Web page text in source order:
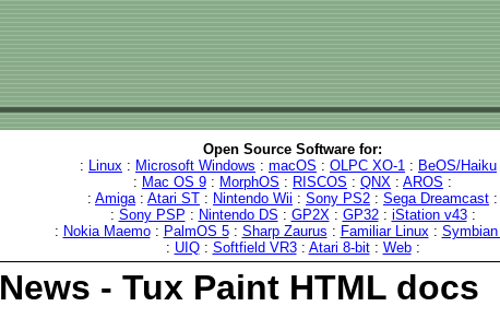
Open Source Software for:
: Linux : Microsoft Windows : macOS : OLPC XO-1 : BeOS/Haiku
: Mac OS 9 : MorphOS : RISCOS : QNX : AROS :
: Amiga: Atari ST : Nintendo Wii : Sony PS2 : Sega Dreamcast :
: Sony PSP : Nintendo DS : GP2X: GP32: iStation v43:
: Nokia Maemo: PalmOS 5: Sharp Zaurus : Familiar Linux:
: UIQ: Softfield VR3: Atari 8-bit: Web:
News - Tux Paint HTML docs